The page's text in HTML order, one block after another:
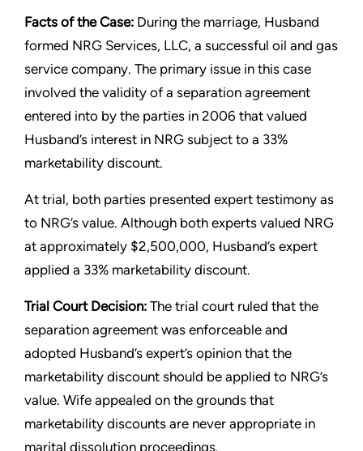
Facts of the Case: During the marriage, Husband
formed NRG Services, LLC, a successful oil and gas
service company. The primary issue in this case
involved the validity of a separation agreement
entered into by the parties in 2006 that valued
Husband’s interest in NRG subject to a 33%
marketability discount.
At trial, both parties presented expert testimony as
to NRG’s value. Although both experts valued NRG
at approximately $2,500,000, Husband’s expert
applied a 33% marketability discount.
Trial Court Decision: The trial court ruled that the
separation agreement was enforceable and
adopted Husband’s expert’s opinion that the
marketability discount should be applied to NRG’s
value. Wife appealed on the grounds that
marketability discounts are never appropriate in
marital dissolution proceedings.